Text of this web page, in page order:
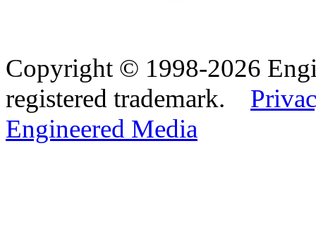
Copyright © 1998-2026
registered trademark.
Engineered Media